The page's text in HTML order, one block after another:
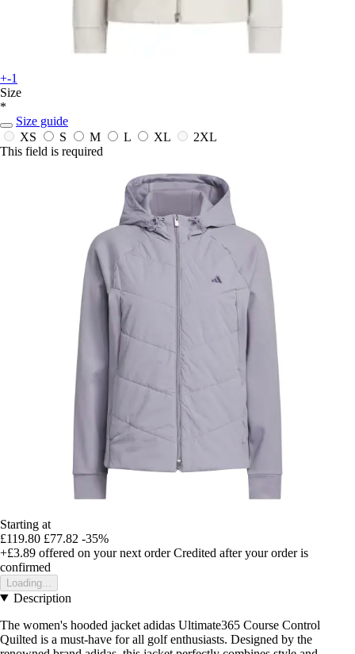
+-1
Size
*
Size guide
XS
S M L XL
2XL
This field is required
Starting at
£119.80 £77.82 -35%
+£3.89 offered on your next order Credited after your order is
confirmed
Loading...
Description
The women's hooded jacket adidas Ultimate365 Course Control
Quilted is a must-have for all golf enthusiasts. Designed by the